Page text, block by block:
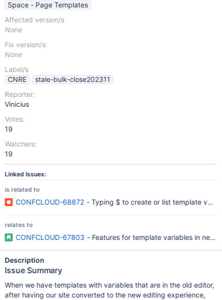
Space - Page Templates
Affected version/s
None
Fix version/s:
None
Label/s
CNRE
stale-bulk-close202311
Reporter:
Vinicius
Votes:
19
Watchers:
19
Linked Issues:
is related to
CONFCLOUD-68872 - Typing $ to create or list template
relates to
CONFCLOUD-67803 - Features for template variables in new
Description
Issue Summary
When we have templates with variables that are in the old editor,
after having our site converted to the new editing experience,